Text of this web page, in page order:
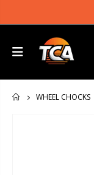
HOME
WHEEL CHOCKS